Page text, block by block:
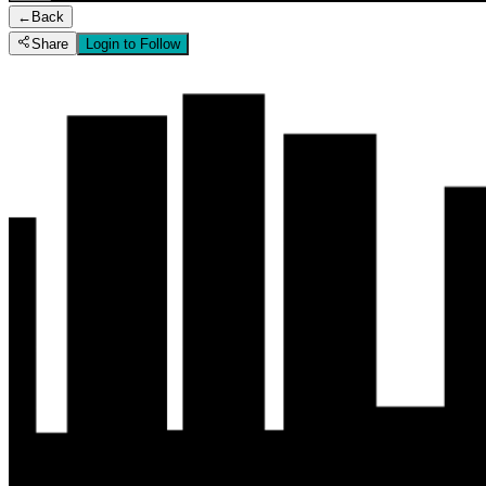
← Back
Share
Login to Follow